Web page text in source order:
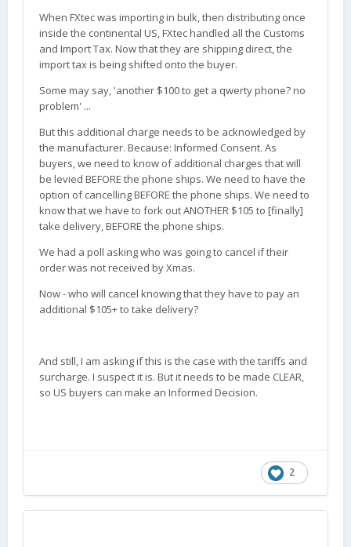
When FXtec was importing in bulk, then distributing once
inside the continental US, FXtec handled all the Customs
and Import Tax. Now that they are shipping direct, the
import tax is being shifted onto the buyer.
Some may say, 'another $100 to get a qwerty phone? no
problem' ...
But this additional charge needs to be acknowledged by
the manufacturer. Because: Informed Consent. As
buyers, we need to know of additional charges that will
be levied BEFORE the phone ships. We need to have the
option of cancelling BEFORE the phone ships. We need to
know that we have to fork out ANOTHER $105 to [finally]
take delivery, BEFORE the phone ships.
We had a poll asking who was going to cancel if their
order was not received by Xmas.
Now - who will cancel knowing that they have to pay an
additional $105+ to take delivery?
And still, I am asking if this is the case with the tariffs and
surcharge. I suspect it is. But it needs to be made CLEAR,
so US buyers can make an Informed Decision.
2